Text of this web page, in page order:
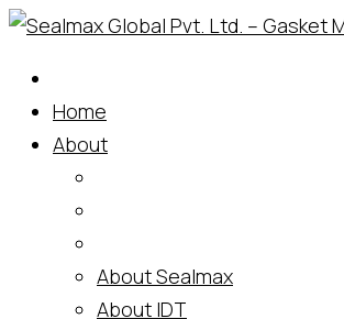
Skip
content
Home
About
About Sealmax
About IDT